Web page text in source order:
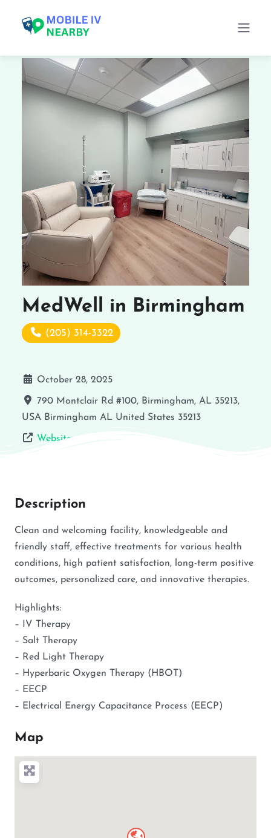
MedWell in Birmingham
(205) 314-3322
October 28, 2025
790 Montclair Rd #100, Birmingham, AL 35213,
USA Birmingham AL United States 35213
Website
Description
Clean and welcoming facility, knowledgeable and
friendly staff, effective treatments for various health
conditions, high patient satisfaction, long-term positive
outcomes, personalized care, and innovative therapies.
Highlights:
– IV Therapy
– Salt Therapy
– Red Light Therapy
– Hyperbaric Oxygen Therapy (HBOT)
– EECP
– Electrical Energy Capacitance Process (EECP)
Map